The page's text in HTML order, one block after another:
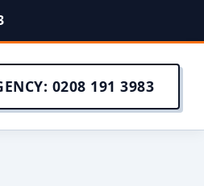
0208 191 3983